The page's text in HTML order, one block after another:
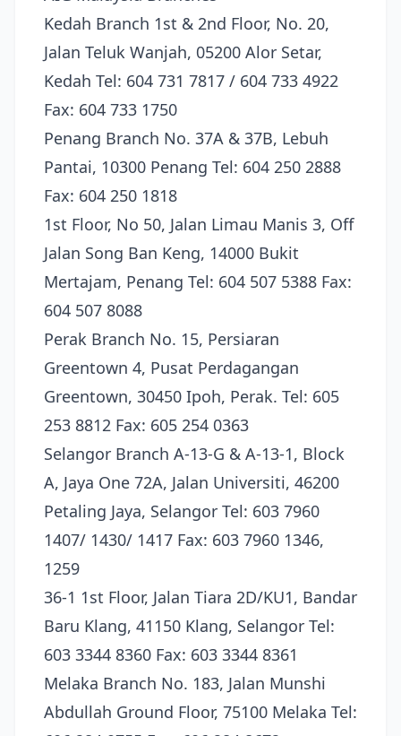
Kedah Branch 1st & 2nd Floor, No. 20,
Jalan Teluk Wanjah, 05200 Alor Setar,
Kedah Tel: 604 731 7817 / 604 733 4922
Fax: 604 733 1750
Penang Branch No. 37A & 37B, Lebuh
Pantai, 10300 Penang Tel: 604 250 2888
Fax: 604 250 1818
1st Floor, No 50, Jalan Limau Manis 3, Off
Jalan Song Ban Keng, 14000 Bukit
Mertajam, Penang Tel: 604 507 5388 Fax:
604 507 8088
Perak Branch No. 15, Persiaran
Greentown 4, Pusat Perdagangan
Greentown, 30450 Ipoh, Perak. Tel: 605
253 8812 Fax: 605 254 0363
Selangor Branch A-13-G & A-13-1, Block
A, Jaya One 72A, Jalan Universiti, 46200
Petaling Jaya, Selangor Tel: 603 7960
1407/ 1430/ 1417 Fax: 603 7960 1346,
1259
36-1 1st Floor, Jalan Tiara 2D/KU1, Bandar
Baru Klang, 41150 Klang, Selangor Tel:
603 3344 8360 Fax: 603 3344 8361
Melaka Branch No. 183, Jalan Munshi
Abdullah Ground Floor, 75100 Melaka Tel: